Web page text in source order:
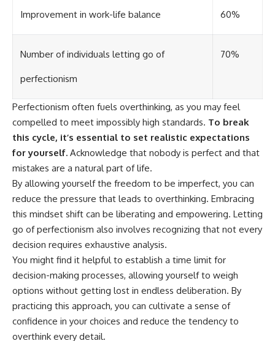
#Magenta #ColorPerception
#HumanVision #Science
#BrainScience
#FreakyScience
Improvement in work-life balance 60%
Number of individuals letting go of
perfectionism
70%
Perfectionism often fuels overthinking, as you may feel
compelled to meet impossibly high standards. To break
this cycle, it’s essential to set realistic expectations
for yourself. Acknowledge that nobody is perfect and that
mistakes are a natural part of life.
By allowing yourself the freedom to be imperfect, you can
reduce the pressure that leads to overthinking. Embracing
this mindset shift can be liberating and empowering. Letting
go of perfectionism also involves recognizing that not every
decision requires exhaustive analysis.
You might find it helpful to establish a time limit for
decision-making processes, allowing yourself to weigh
options without getting lost in endless deliberation. By
practicing this approach, you can cultivate a sense of
confidence in your choices and reduce the tendency to
overthink every detail.